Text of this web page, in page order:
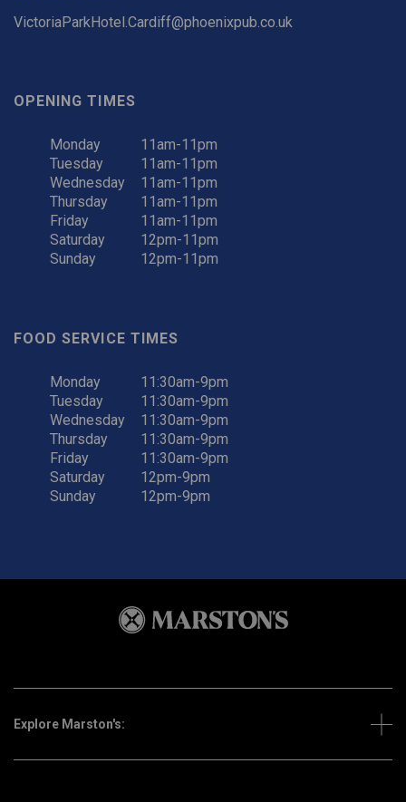
VictoriaParkHotel.Cardiff@phoenixpub.co.uk
OPENING TIMES
Monday
11am-11pm
Tuesday
11am-11pm
Wednesday
11am-11pm
Thursday
11am-11pm
Friday
11am-11pm
Saturday
12pm-11pm
Sunday
12pm-11pm
FOOD SERVICE TIMES
Monday
11:30am-9pm
Tuesday
11:30am-9pm
Wednesday
11:30am-9pm
Thursday
11:30am-9pm
Friday
11:30am-9pm
Saturday
12pm-9pm
Sunday
12pm-9pm
Explore Marston's: